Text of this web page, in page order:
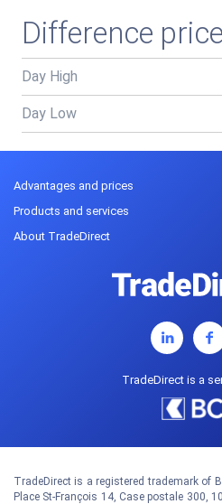
Difference price
Day High
Day Low
Advantages and prices
Products and services
About TradeDirect
TradeDirect is a
TradeDirect is a registered trademark of
Place St-François 14, Case postale 300,